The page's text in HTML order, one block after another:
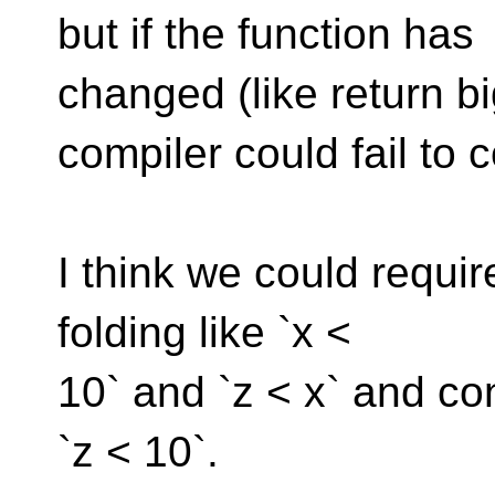
but if the function has
changed (like return
compiler could fail to
I think we could
folding like `x <
10` and `z < x` and
`z < 10`.